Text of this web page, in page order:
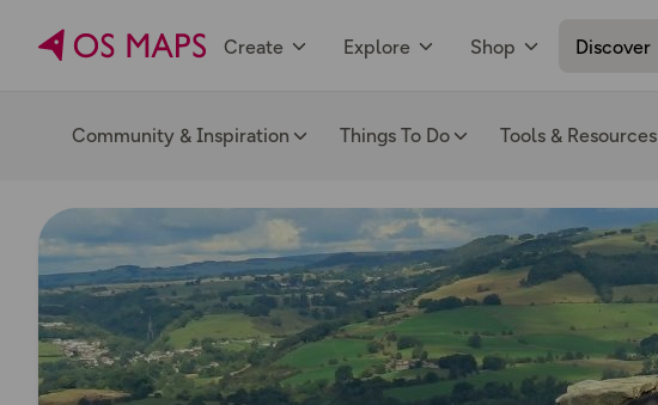
Create Explore Shop Discover
Community & Inspiration Things To Do Tools & Resources